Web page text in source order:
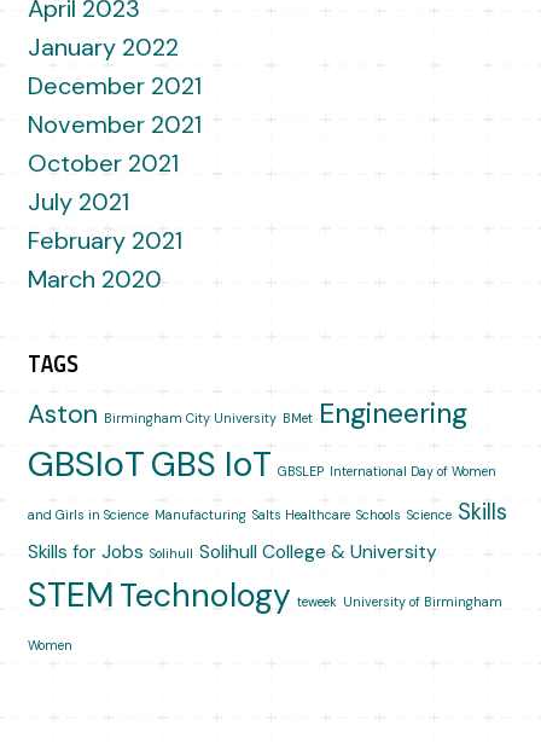
April 2023
January 2022
December 2021
November 2021
October 2021
July 2021
February 2021
March 2020
TAGS
Aston Birmingham City University BMet Engineering
GBSIoTGBS IoT GBSLEP International Day of Women
and Girls in Science Manufacturing Salts Healthcare Schools Science Skills
Skills for Jobs Solihull Solihull College & University
STEM Technology teweek University of Birmingham
Women